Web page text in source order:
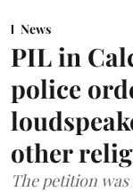
News
PIL in
police
other
The petition